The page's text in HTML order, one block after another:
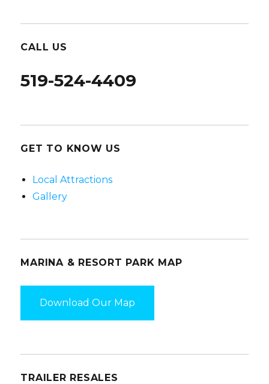
CALL US
519-524-4409
GET TO KNOW US
Local Attractions
Gallery
MARINA & RESORT PARK MAP
Download Our Map
TRAILER RESALES